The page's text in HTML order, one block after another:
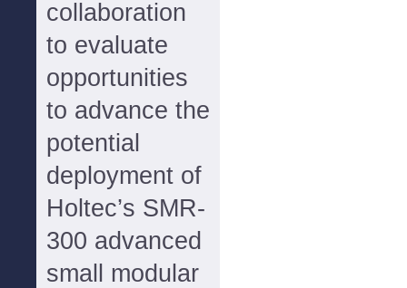
collaboration
to evaluate
opportunities
to advance the
potential
deployment of
Holtec’s SMR-
300 advanced
small modular